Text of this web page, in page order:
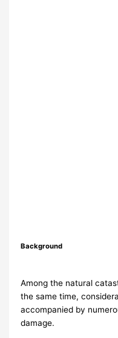
Background
Among the natural
the same time,
accompanied by
damage.